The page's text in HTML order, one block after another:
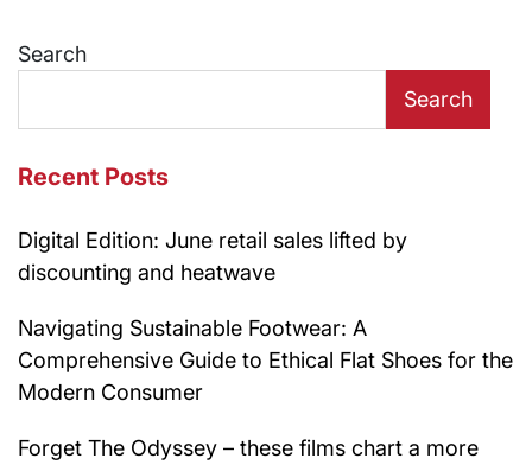
Search
Search
Recent Posts
Digital Edition: June retail sales lifted by
discounting and heatwave
Navigating Sustainable Footwear: A
Comprehensive Guide to Ethical Flat Shoes for the
Modern Consumer
Forget The Odyssey – these films chart a more